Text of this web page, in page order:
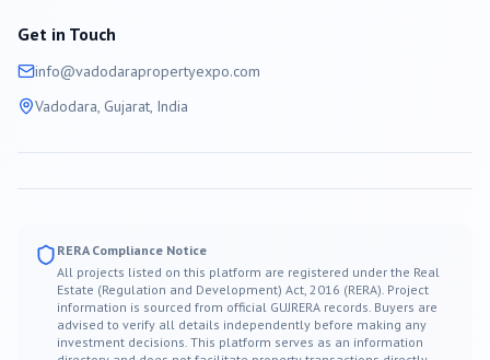
Get in Touch
info@vadodarapropertyexpo.com
Vadodara, Gujarat, India
RERA Compliance Notice
All projects listed on this platform are registered under the Real
Estate (Regulation and Development) Act, 2016 (RERA). Project
information is sourced from official GUJRERA records. Buyers are
advised to verify all details independently before making any
investment decisions. This platform serves as an information